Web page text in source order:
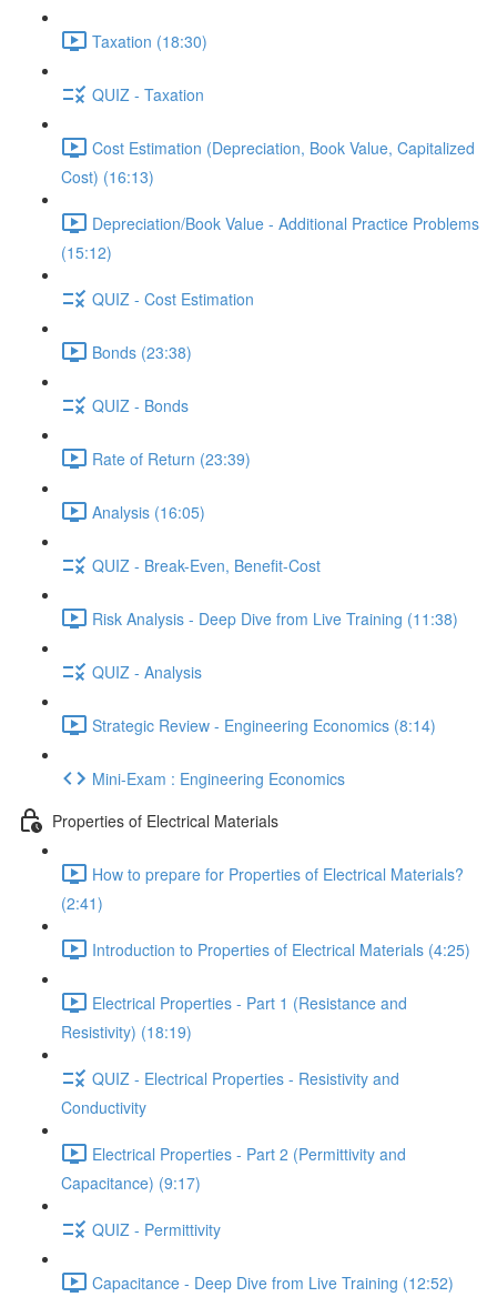
Taxation (18:30)
QUIZ - Taxation
Cost Estimation (Depreciation, Book Value, Capitalized
Cost) (16:13)
Depreciation/Book Value - Additional Practice Problems
(15:12)
QUIZ - Cost Estimation
Bonds (23:38)
QUIZ - Bonds
Rate of Return (23:39)
Analysis (16:05)
QUIZ - Break-Even, Benefit-Cost
Risk Analysis - Deep Dive from Live Training (11:38)
QUIZ - Analysis
Strategic Review - Engineering Economics (8:14)
Mini-Exam : Engineering Economics
Properties of Electrical Materials
How to prepare for Properties of Electrical Materials?
(2:41)
Introduction to Properties of Electrical Materials (4:25)
Electrical Properties - Part 1 (Resistance and
Resistivity) (18:19)
QUIZ - Electrical Properties - Resistivity and
Conductivity
Electrical Properties - Part 2 (Permittivity and
Capacitance) (9:17)
QUIZ - Permittivity
Capacitance - Deep Dive from Live Training (12:52)